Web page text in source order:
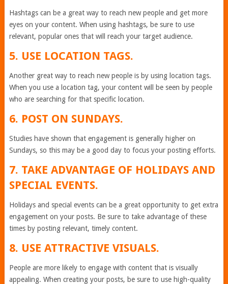
Hashtags can be a great way to reach new people and get more
eyes on your content. When using hashtags, be sure to use
relevant, popular ones that will reach your target audience.
5. USE LOCATION TAGS.
Another great way to reach new people is by using location tags.
When you use a location tag, your content will be seen by people
who are searching for that specific location.
6. POST ON SUNDAYS.
Studies have shown that engagement is generally higher on
Sundays, so this may be a good day to focus your posting efforts.
7. TAKE ADVANTAGE OF HOLIDAYS AND
SPECIAL EVENTS.
Holidays and special events can be a great opportunity to get extra
engagement on your posts. Be sure to take advantage of these
times by posting relevant, timely content.
8. USE ATTRACTIVE VISUALS.
People are more likely to engage with content that is visually
appealing. When creating your posts, be sure to use high-quality